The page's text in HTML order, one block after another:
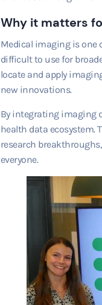
Why it matters
Medical imaging is one
difficult to use for
locate and apply
new innovations.
By integrating imaging
health data ecosystem.
research
everyone.